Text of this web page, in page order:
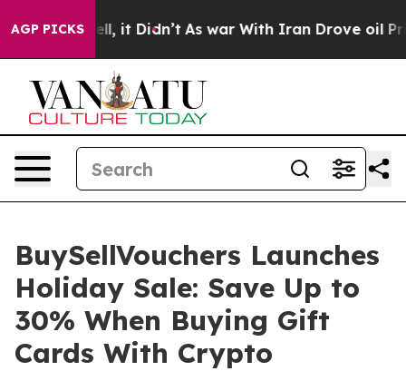
AGP PICKS
Well, it Didn’t As war With Iran Drove oil Prices
BuySellVouchers Launches
Holiday Sale: Save Up to
30% When Buying Gift
Cards With Crypto